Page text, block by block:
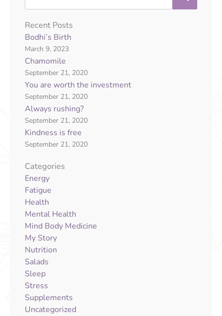
Recent Posts
Bodhi’s Birth
March 9, 2023
Chamomile
September 21, 2020
You are worth the investment
September 21, 2020
Always rushing?
September 21, 2020
Kindness is free
September 21, 2020
Categories
Energy
Fatigue
Health
Mental Health
Mind Body Medicine
My Story
Nutrition
Salads
Sleep
Stress
Supplements
Uncategorized